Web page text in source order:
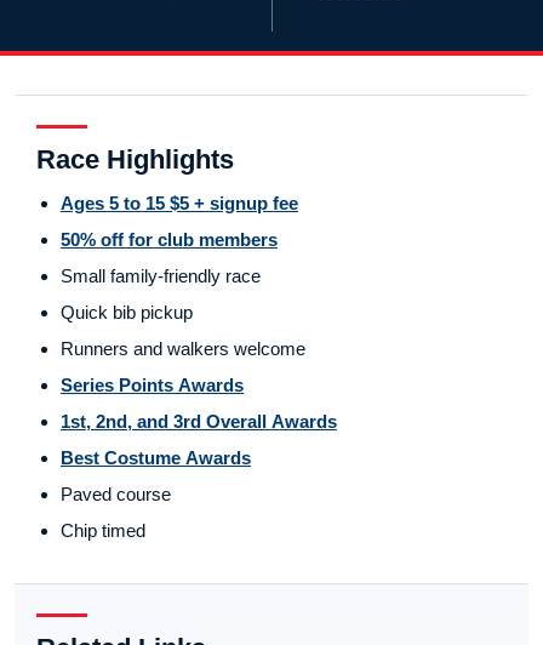
Race Highlights
Ages 5 to 15 $5 + signup fee
50% off for club members
Small family-friendly race
Quick bib pickup
Runners and walkers welcome
Series Points Awards
1st, 2nd, and 3rd Overall Awards
Best Costume Awards
Paved course
Chip timed